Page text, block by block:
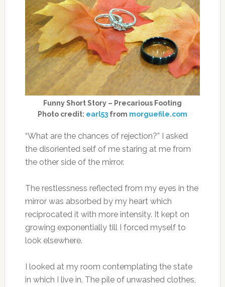
Funny Short Story – Precarious Footing
Photo credit: earl53from morguefile.com
“What are the chances of rejection?” I asked
the disoriented self of me staring at me from
the other side of the mirror.
The restlessness reflected from my eyes in the
mirror was absorbed by my heart which
reciprocated it with more intensity. It kept on
growing exponentially till I forced myself to
look elsewhere.
I looked at my room contemplating the state
in which I live in. The pile of unwashed clothes,